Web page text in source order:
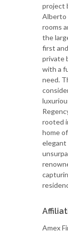
project
Alberto
rooms
the
first
private
with a
need.
rooted
home
elegant
Amex